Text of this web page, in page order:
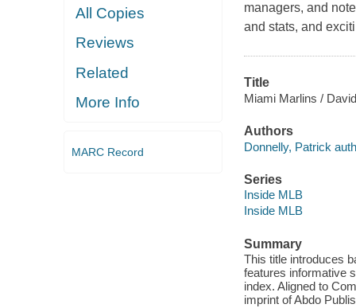
All Copies
Reviews
Related
More Info
MARC Record
managers, and
and stats, and
Title
Miami Marlins /
Authors
Donnelly, Patrick
Series
Inside MLB
Inside MLB
Summary
This title introduces
features informative
index. Aligned to
imprint of Abdo